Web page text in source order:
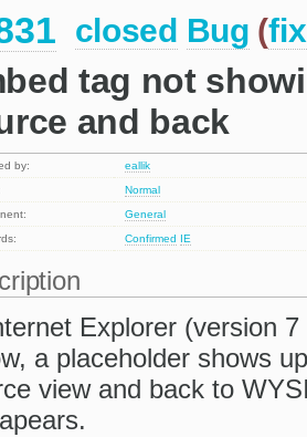
closed Bug (
tag not
and back
by:
eallik
Normal
General
Confirmed IE
Explorer (version
a placeholder shows
view and back to